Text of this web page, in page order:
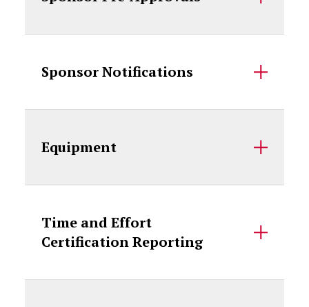
Sponsor Notifications
Equipment
Time and Effort
Certification Reporting